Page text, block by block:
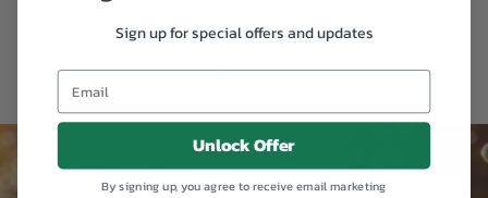
ke
slaid
1
ke
slaid
2
ke
slaid
3
Sign up for special offers and updates
Unlock Offer
By signing up, you agree to receive email marketing